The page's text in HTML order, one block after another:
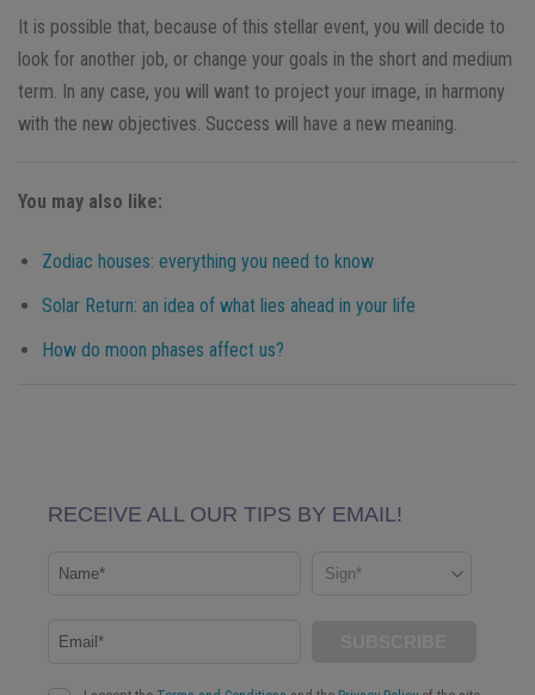
It is possible that, because of this stellar event, you will decide to
look for another job, or change your goals in the short and medium
term. In any case, you will want to project your image, in harmony
with the new objectives. Success will have a new meaning.
You may also like:
Zodiac houses: everything you need to know
Solar Return: an idea of what lies ahead in your life
How do moon phases affect us?